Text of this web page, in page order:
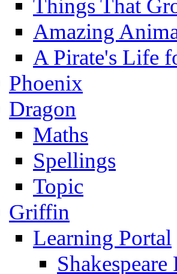
Things That
Amazing
A Pirate's Life
Phoenix
Dragon
Maths
Spellings
Topic
Griffin
Learning Portal